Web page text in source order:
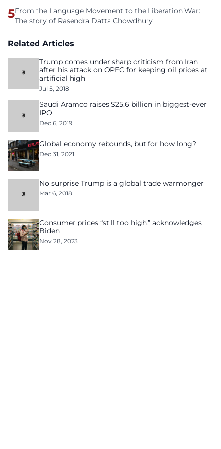
5From the Language Movement to the Liberation War:
The story of Rasendra Datta Chowdhury
Related Articles
Trump comes under sharp criticism from Iran
after his attack on OPEC for keeping oil prices at
artificial high
Jul 5, 2018
Saudi Aramco raises $25.6 billion in biggest-ever
IPO
Dec 6, 2019
Global economy rebounds, but for how long?
Dec 31, 2021
No surprise Trump is a global trade warmonger
Mar 6, 2018
Consumer prices “still too high,” acknowledges
Biden
Nov 28, 2023